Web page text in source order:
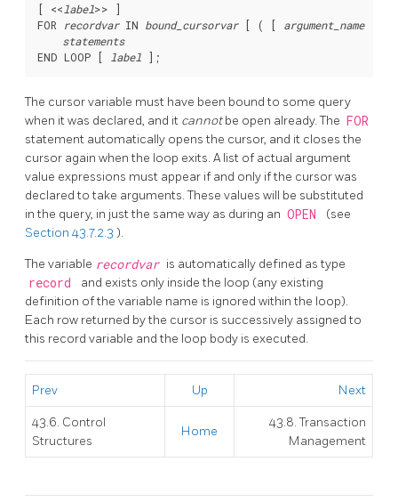
[ << label>>
]
FOR
recordvar IN bound_cursorvar [ ( [ argument_name :=
statements
END LOOP [
label
The cursor variable must have been bound to some query
when it was declared, and it cannotbe open already. The FOR
statement automatically opens the cursor, and it closes the
cursor again when the loop exits. A list of actual argument
value expressions must appear if and only if the cursor was
declared to take arguments. These values will be substituted
in the query, in just the same way as during an OPEN
(see
Section 43.7.2.3 ).
The variable recordvar is automatically defined as type
record
and exists only inside the loop (any existing
definition of the variable name is ignored within the loop).
Each row returned by the cursor is successively assigned to
this record variable and the loop body is executed.
Prev Up Next
43.6. Control
Structures
Home
43.8. Transaction
Management